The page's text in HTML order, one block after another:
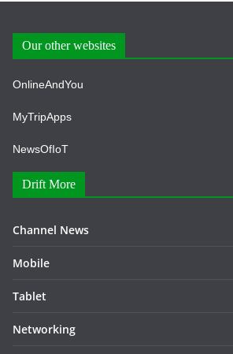
Our other websites
OnlineAndYou
MyTripApps
NewsOfIoT
Drift More
Channel News
Mobile
Tablet
Networking